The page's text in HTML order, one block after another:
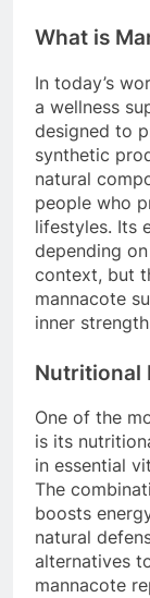
What is
In today’s
a wellness
designed to
synthetic
natural
people who
lifestyles. Its
depending
context, but
mannacote
inner
Nutritional
One of the
is its
in essential
The
boosts
natural
alternatives
mannacote